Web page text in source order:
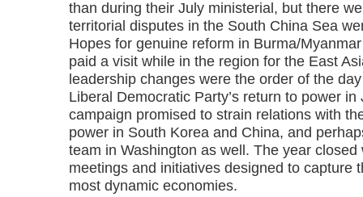
than during their July ministerial, but there
territorial disputes in the South China Sea
Hopes for genuine reform in Burma/
paid a visit while in the region for the East
leadership changes were the order of the
Liberal Democratic Party’s return to power
campaign promised to strain relations with
power in South Korea and China, and
team in Washington as well. The year
meetings and initiatives designed to capture
most dynamic economies.